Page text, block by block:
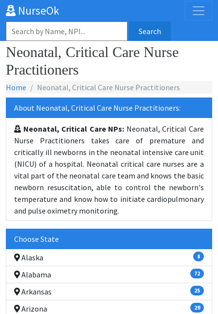
NurseOk
Search
Neonatal, Critical Care Nurse
Practitioners
Home Neonatal, Critical Care Nurse Practitioners
About Neonatal, Critical Care Nurse Practitioners:
Neonatal, Critical Care NPs: Neonatal, Critical Care
Nurse Practitioners takes care of premature and
critically ill newborns in the neonatal intensive care unit
(NICU) of a hospital. Neonatal critical care nurses are a
vital part of the neonatal care team and knows the basic
newborn resuscitation, able to control the newborn's
temperature and know how to initiate cardiopulmonary
and pulse oximetry monitoring.
Choose State
Alaska
8
Alabama 72
Arkansas 25
Arizona 29